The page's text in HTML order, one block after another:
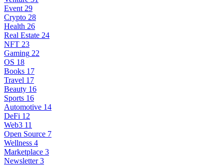
Event 29
Crypto 28
Health 26
Real Estate 24
NFT 23
Gaming 22
OS 18
Books 17
Travel 17
Beauty 16
Sports 16
Automotive 14
DeFi 12
Web3 11
Open Source 7
Wellness 4
Marketplace 3
Newsletter 3